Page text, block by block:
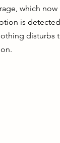
which now
is
disturbs